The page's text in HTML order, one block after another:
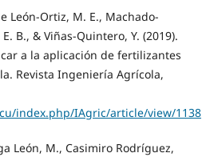
León-Ortiz, M. E., Machado-
B., & Viñas-Quintero, Y. (2019).
a la aplicación de fertilizantes
Revista Ingeniería Agrícola,
index.php/IAgric/article/view/1138
León, M., Casimiro Rodríguez,